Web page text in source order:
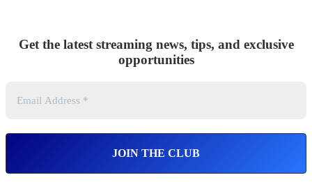
Get the latest streaming news, tips, and exclusive
opportunities